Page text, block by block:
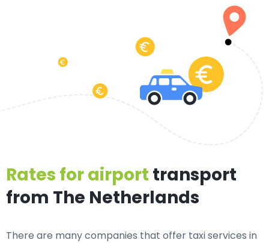
Rates for airport transport
from The Netherlands
There are many companies that offer taxi services in